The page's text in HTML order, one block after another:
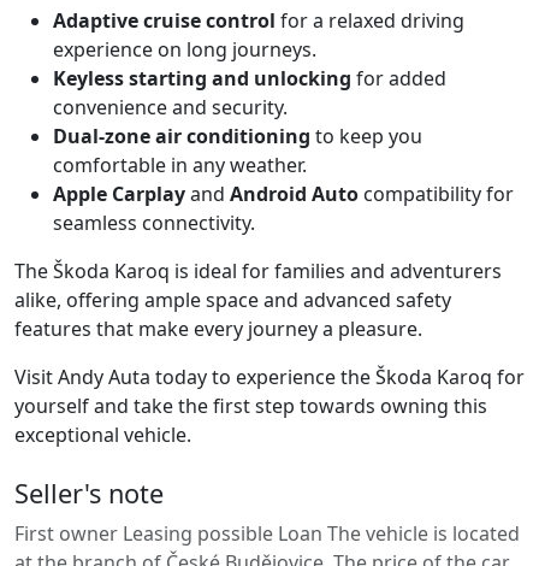
Adaptive cruise control for a relaxed driving
experience on long journeys.
Keyless starting and unlocking for added
convenience and security.
Dual-zone air conditioning to keep you
comfortable in any weather.
Apple Carplayand Android Auto compatibility for
seamless connectivity.
The Škoda Karoq is ideal for families and adventurers
alike, offering ample space and advanced safety
features that make every journey a pleasure.
Visit Andy Auta today to experience the Škoda Karoq for
yourself and take the first step towards owning this
exceptional vehicle.
Seller's note
First owner Leasing possible Loan The vehicle is located